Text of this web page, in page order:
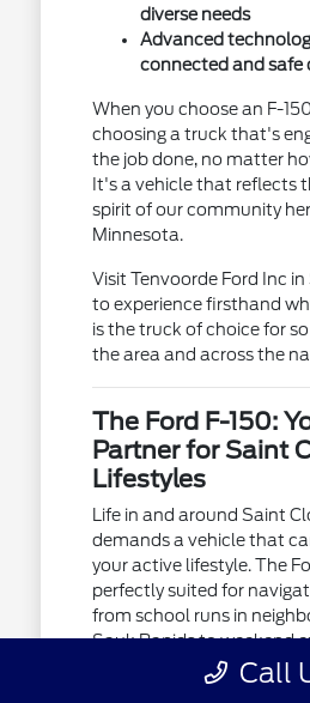
diverse needs
Advanced
connected and safe
When you choose an F-
choosing a truck that's
the job done, no matter
It's a vehicle that reflects
spirit of our community
Minnesota.
Visit Tenvoorde Ford Inc
to experience firsthand
is the truck of choice for
the area and across the
The Ford F-150:
Partner for Saint
Lifestyles
Life in and around Saint
demands a vehicle that
your active lifestyle. The
perfectly suited for
from school runs in
Sauk Rapids to weekend
towards Brainerd.
Call